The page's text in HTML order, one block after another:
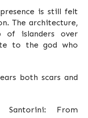
is still felt
The architecture,
of islanders over
to the god who
both scars and